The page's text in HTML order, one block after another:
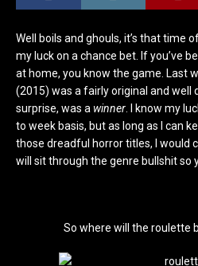
Well boils and ghouls, it’s that time
my luck on a chance bet. If you’ve
at home, you know the game. Last
(2015) was a fairly original and well
surprise, was a winner . I know my
to week basis, but as long as I can
those dreadful horror titles, I would
will sit through the genre bullshit so
So where will the roulette